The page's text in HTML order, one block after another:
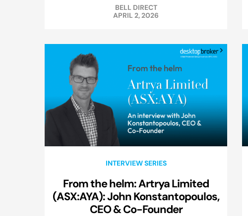
BELL DIRECT
APRIL 2, 2026
INTERVIEW SERIES
From the helm: Artrya Limited
(ASX:AYA): John Konstantopoulos,
CEO & Co-Founder